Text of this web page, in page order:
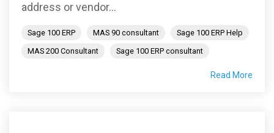
address or vendor...
Sage 100 ERP MAS 90 consultant
Sage 100 ERP Help
MAS 200 Consultant
Sage 100 ERP consultant
Read More